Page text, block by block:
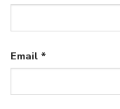
Email *